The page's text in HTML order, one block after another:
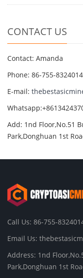
CONTACT US
Contact: Amanda
Phone: 86-755-
E-mail:
Add: 1nd Floor,No.51
Park,Donghuan 1st
Call Us: 86-755-
Email Us:
Address: 1nd
Park,Donghuan 1st